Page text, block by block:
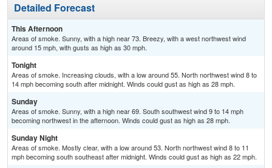
Detailed Forecast
This Afternoon
Areas of smoke. Sunny, with a high near 73. Breezy, with a west northwest wind
around 15 mph, with gusts as high as 30 mph.
Tonight
Areas of smoke. Increasing clouds, with a low around 55. North northwest wind 8 to
14 mph becoming south after midnight. Winds could gust as high as 28 mph.
Sunday
Areas of smoke. Sunny, with a high near 69. South southwest wind 9 to 14 mph
becoming northwest in the afternoon. Winds could gust as high as 28 mph.
Sunday Night
Areas of smoke. Mostly clear, with a low around 53. North northwest wind 8 to 11
mph becoming south southeast after midnight. Winds could gust as high as 22 mph.